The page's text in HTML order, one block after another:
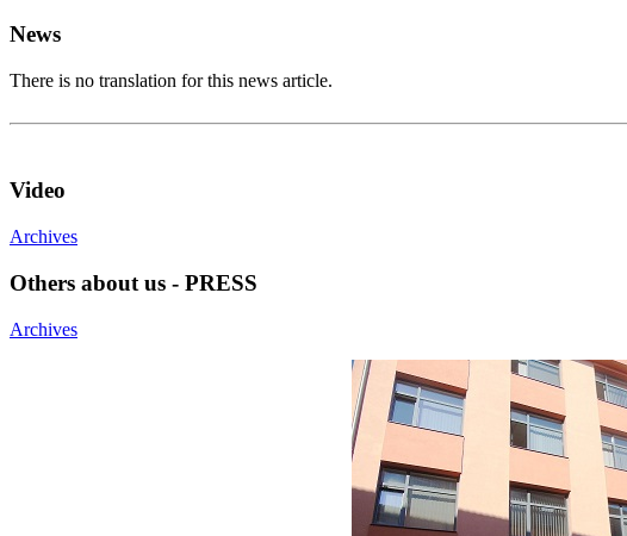
News
There is no translation for this news article.
Video
Archives
Others about us - PRESS
Archives